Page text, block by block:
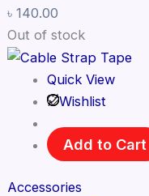
৳ 140.00
Out of stock
Quick View
Wishlist
Add to Cart
Accessories